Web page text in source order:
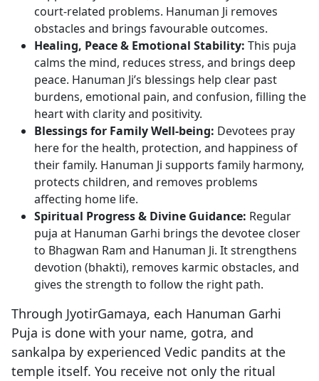
court-related problems. Hanuman Ji removes
obstacles and brings favourable outcomes.
Healing, Peace & Emotional Stability: This puja
calms the mind, reduces stress, and brings deep
peace. Hanuman Ji’s blessings help clear past
burdens, emotional pain, and confusion, filling the
heart with clarity and positivity.
Blessings for Family Well-being: Devotees pray
here for the health, protection, and happiness of
their family. Hanuman Ji supports family harmony,
protects children, and removes problems
affecting home life.
Spiritual Progress & Divine Guidance: Regular
puja at Hanuman Garhi brings the devotee closer
to Bhagwan Ram and Hanuman Ji. It strengthens
devotion (bhakti), removes karmic obstacles, and
gives the strength to follow the right path.
Through JyotirGamaya, each Hanuman Garhi
Puja is done with your name, gotra, and
sankalpa by experienced Vedic pandits at the
temple itself. You receive not only the ritual